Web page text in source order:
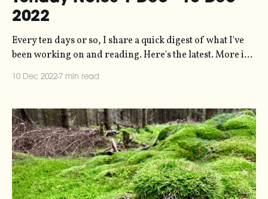
2022
Every ten days or so, I share a quick digest of what I've
been working on and reading. Here's the latest. More in
10 Dec 2022 7 min read